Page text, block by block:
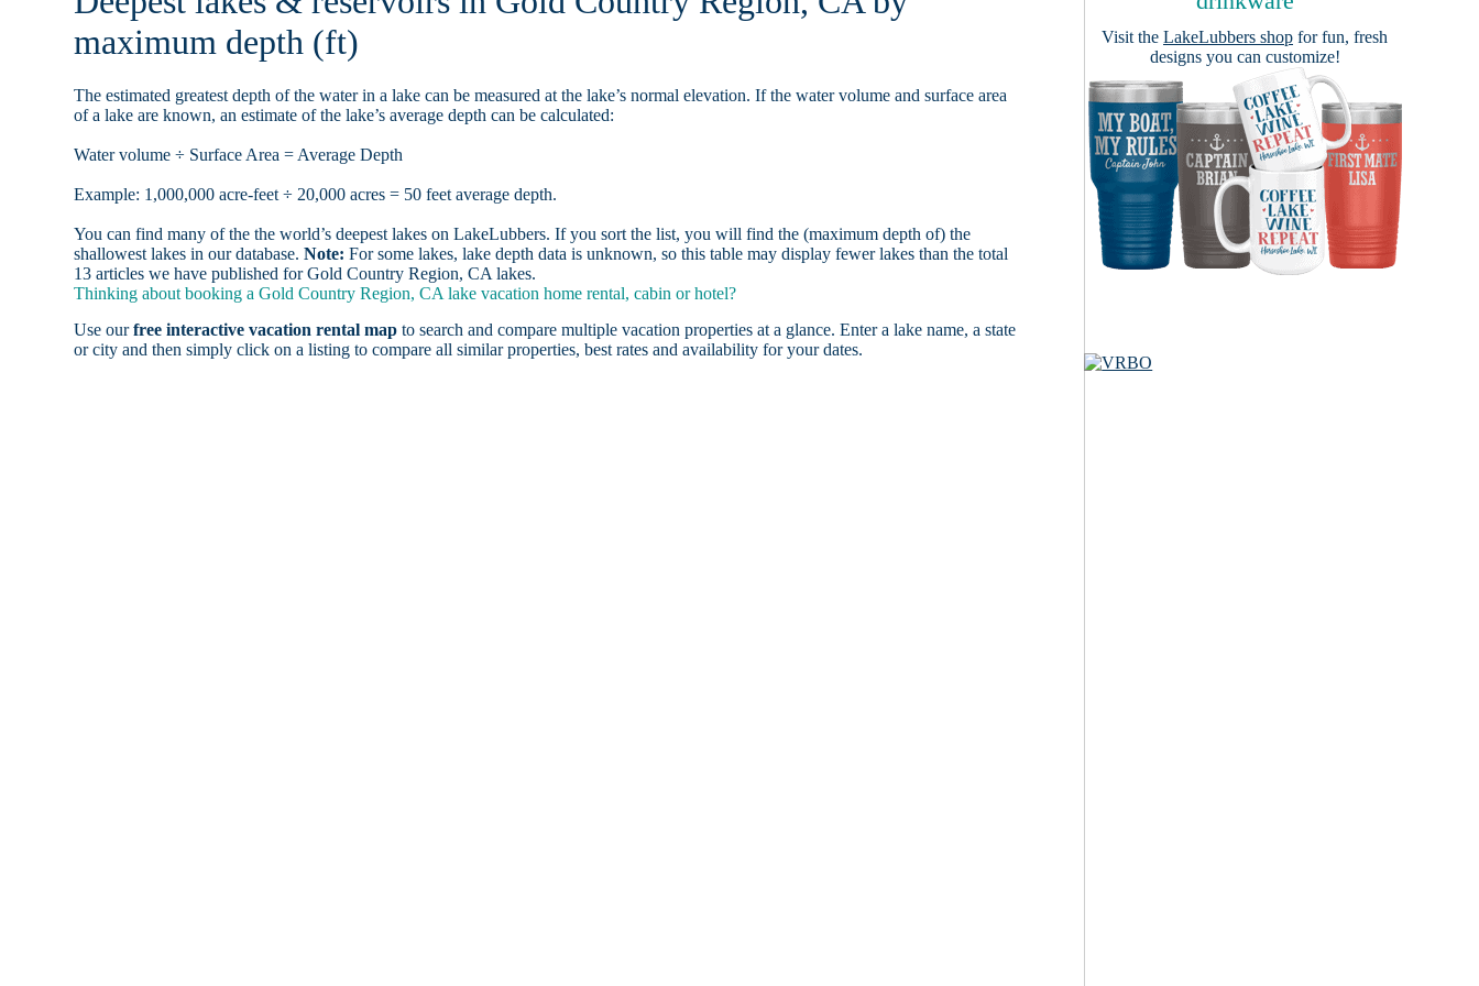
maximum depth (ft)
The estimated greatest depth of the water in a lake can be measured at the lake’s normal elevation. If the water volume and surface area
of a lake are known, an estimate of the lake’s average depth can be calculated:
Water volume ÷ Surface Area = Average Depth
Example: 1,000,000 acre-feet ÷ 20,000 acres = 50 feet average depth.
You can find many of the the world’s deepest lakes on LakeLubbers. If you sort the list, you will find the (maximum depth of) the
shallowest lakes in our database.Note: For some lakes, lake depth data is unknown, so this table may display fewer lakes than the total
13 articles we have published for Gold Country Region, CA lakes.
Thinking about booking a Gold Country Region, CA lake vacation home rental, cabin or hotel?
Use ourfree interactive vacation rental map to search and compare multiple vacation properties at a glance. Enter a lake name, a state
or city and then simply click on a listing to compare all similar properties, best rates and availability for your dates.
Visit the LakeLubbers shop for fun, fresh
designs you can customize!